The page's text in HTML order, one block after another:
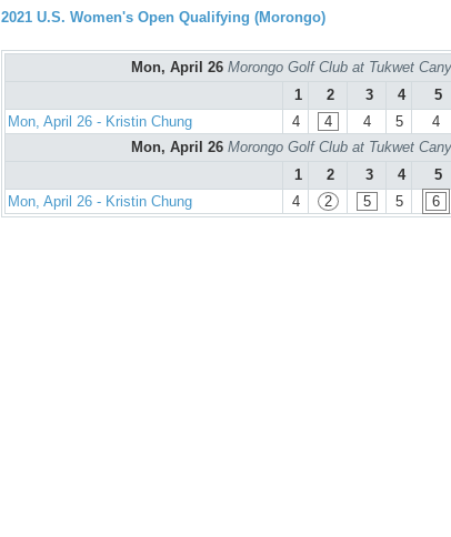
2021 U.S. Women's Open Qualifying (Morongo)
Mon, April 26 Morongo Golf Club at Tukwet
1
2 3 4 5
Mon, April 26 - Kristin Chung
4 4 4 5 4
Mon, April 26 Morongo Golf Club at Tukwet
1
2 3 4 5
Mon, April 26 - Kristin Chung
4 2 5 5 6